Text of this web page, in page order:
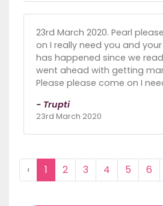
23rd March 2020. Pearl
on I really need you and
has happened since we read
went ahead with getting
Please please come on I
- Trupti
23rd March 2020
‹ 1 2 3 4 5 6